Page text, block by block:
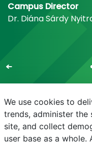
Campus Director
Dr. Diána Sárdy
E-mail
We use cookies to
trends, administer the
site, and collect
user base as a